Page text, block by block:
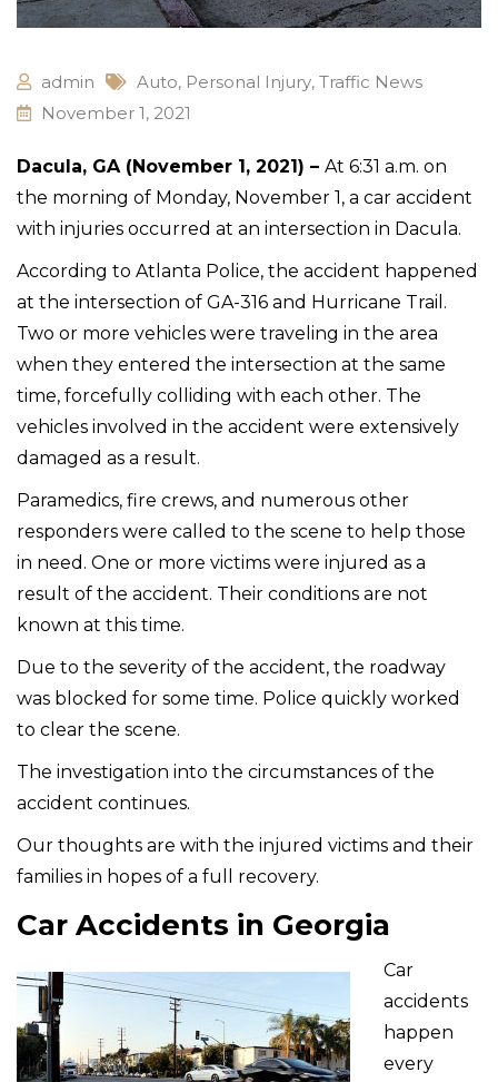
admin Auto, Personal Injury, Traffic News
November 1, 2021
Dacula, GA (November 1, 2021) – At 6:31 a.m. on
the morning of Monday, November 1, a car accident
with injuries occurred at an intersection in Dacula.
According to Atlanta Police, the accident happened
at the intersection of GA-316 and Hurricane Trail.
Two or more vehicles were traveling in the area
when they entered the intersection at the same
time, forcefully colliding with each other. The
vehicles involved in the accident were extensively
damaged as a result.
Paramedics, fire crews, and numerous other
responders were called to the scene to help those
in need. One or more victims were injured as a
result of the accident. Their conditions are not
known at this time.
Due to the severity of the accident, the roadway
was blocked for some time. Police quickly worked
to clear the scene.
The investigation into the circumstances of the
accident continues.
Our thoughts are with the injured victims and their
families in hopes of a full recovery.
Car Accidents in Georgia
Car
accidents
happen
every